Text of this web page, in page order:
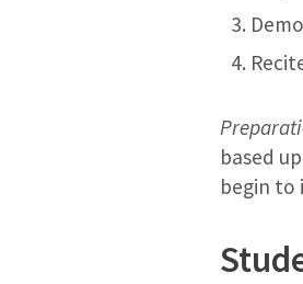
based
begin to